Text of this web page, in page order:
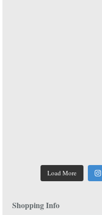
Load More
Shopping Info